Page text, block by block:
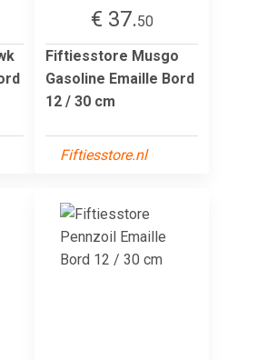
€ 37.50
Fiftiesstore Musgo
Gasoline Emaille Bord
12 / 30 cm
Fiftiesstore.nl